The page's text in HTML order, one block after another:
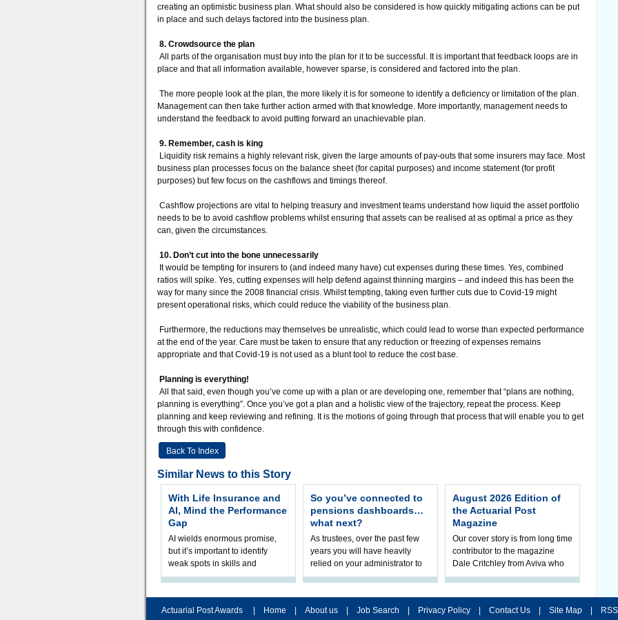
creating an optimistic business plan. What should also be considered is how quickly mitigating actions can be put
in place and such delays factored into the business plan.
8. Crowdsource the plan
All parts of the organisation must buy into the plan for it to be successful. It is important that feedback loops are in
place and that all information available, however sparse, is considered and factored into the plan.
The more people look at the plan, the more likely it is for someone to identify a deficiency or limitation of the plan.
Management can then take further action armed with that knowledge. More importantly, management needs to
understand the feedback to avoid putting forward an unachievable plan.
9. Remember, cash is king
Liquidity risk remains a highly relevant risk, given the large amounts of pay-outs that some insurers may face. Most
business plan processes focus on the balance sheet (for capital purposes) and income statement (for profit
purposes) but few focus on the cashflows and timings thereof.
Cashflow projections are vital to helping treasury and investment teams understand how liquid the asset portfolio
needs to be to avoid cashflow problems whilst ensuring that assets can be realised at as optimal a price as they
can, given the circumstances.
10. Don’t cut into the bone unnecessarily
It would be tempting for insurers to (and indeed many have) cut expenses during these times. Yes, combined
ratios will spike. Yes, cutting expenses will help defend against thinning margins – and indeed this has been the
way for many since the 2008 financial crisis. Whilst tempting, taking even further cuts due to Covid-19 might
present operational risks, which could reduce the viability of the business plan.
Furthermore, the reductions may themselves be unrealistic, which could lead to worse than expected performance
at the end of the year. Care must be taken to ensure that any reduction or freezing of expenses remains
appropriate and that Covid-19 is not used as a blunt tool to reduce the cost base.
Planning is everything!
All that said, even though you’ve come up with a plan or are developing one, remember that “plans are nothing,
planning is everything”. Once you’ve got a plan and a holistic view of the trajectory, repeat the process. Keep
planning and keep reviewing and refining. It is the motions of going through that process that will enable you to get
through this with confidence.
Back To Index
Similar News to this Story
With Life Insurance and
AI, Mind the Performance
Gap
AI wields enormous promise,
but it’s important to identify
weak spots in skills and
processes and adjust
So you’ve connected to
pensions dashboards…
what next?
As trustees, over the past few
years you will have heavily
relied on your administrator to
help prepare your scheme for
August 2026 Edition of
the Actuarial Post
Magazine
Our cover story is from long time
contributor to the magazine
Dale Critchley from Aviva who
examines how you can insure
Actuarial Post Awards Home About us Job Search Privacy Policy Contact Us Site Map